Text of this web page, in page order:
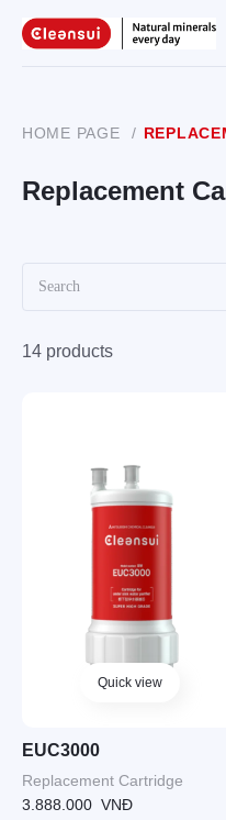
HOME PAGE /
Replacement
14 products
Quick view
EUC3000
Replacement Cartridge
3.888.000 VNĐ